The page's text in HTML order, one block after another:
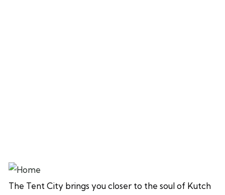
The Tent City brings you closer to the soul of Kutch